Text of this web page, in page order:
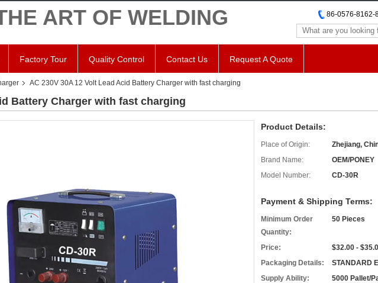
ART OF WELDING 86-0576-8162-
Factory Tour Quality Control Contact Us Request A Quote
AC 230V 30A 12 Volt Lead Acid Battery Charger with fast charging
Battery Charger with fast charging
Product Details:
Place of Origin:
Zhejiang,
Brand Name:
OEM/PONEY
Model Number:
CD-30R
Payment & Shipping Terms:
Minimum Order
Quantity:
50 Pieces
Price:
$32.00 -
Packaging Details:
STANDARD
Supply Ability:
5000 Pallet/